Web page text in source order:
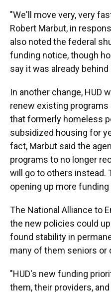
"We'll move very, very
Robert Marbut, in
also noted the federal
funding notice, though
say it was already
In another change, HUD
renew existing
that formerly homeless
subsidized housing for
fact, Marbut said the
programs to no longer
will go to others instead.
opening up more
The National Alliance to
the new policies could
found stability in
many of them seniors or
"HUD's new funding
them, their providers,